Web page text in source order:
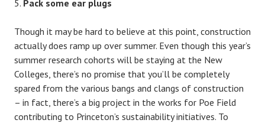
Pack some ear plugs
Though it may be hard to believe at this point, construction
actually does ramp up over summer. Even though this year’s
summer research cohorts will be staying at the New
Colleges, there’s no promise that you’ll be completely
spared from the various bangs and clangs of construction
– in fact, there’s a big project in the works for Poe Field
contributing to Princeton’s sustainability initiatives. To